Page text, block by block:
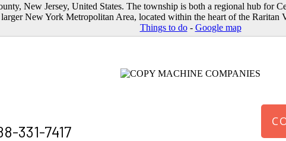
New Jersey, United States. The township is both a regional hub for
larger New York Metropolitan Area, located within the heart of the Raritan
Things to do- Google map
331-7417